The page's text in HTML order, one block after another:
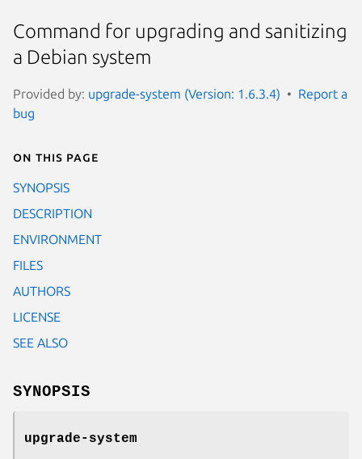
Command for upgrading and sanitizing
a Debian system
Provided by: upgrade-system (Version: 1.6.3.4)
Report a
bug
On this page
SYNOPSIS
DESCRIPTION
ENVIRONMENT
FILES
AUTHORS
LICENSE
SEE ALSO
SYNOPSIS
upgrade-system